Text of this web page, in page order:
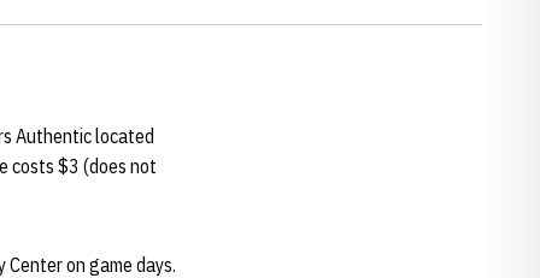
Authentic located
costs $3 (does not
on game days.